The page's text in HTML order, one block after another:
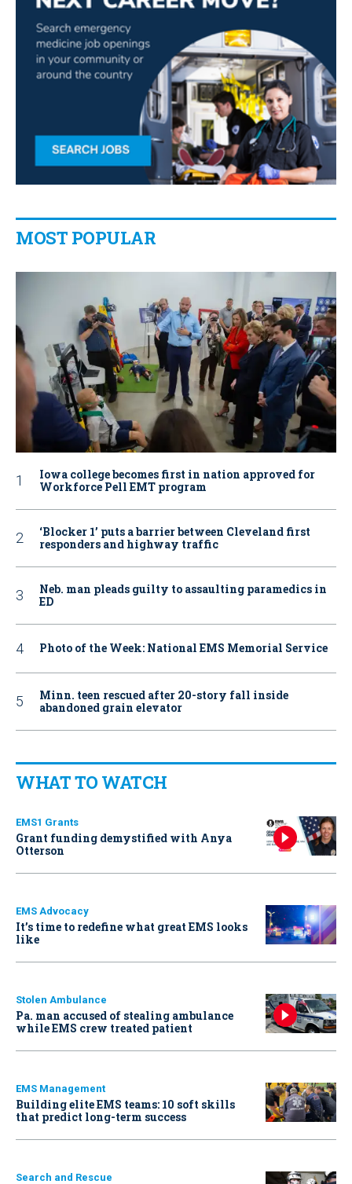
MOST POPULAR
Iowa college becomes first in nation approved for
Workforce Pell EMT program
‘Blocker 1’ puts a barrier between Cleveland first
responders and highway traffic
Neb. man pleads guilty to assaulting paramedics in
ED
Photo of the Week: National EMS Memorial Service
Minn. teen rescued after 20-story fall inside
abandoned grain elevator
WHAT TO WATCH
EMS1 Grants
Grant funding demystified with Anya
Otterson
EMS Advocacy
It’s time to redefine what great EMS looks
like
Stolen Ambulance
Pa. man accused of stealing ambulance
while EMS crew treated patient
EMS Management
Building elite EMS teams: 10 soft skills
that predict long-term success
Search and Rescue